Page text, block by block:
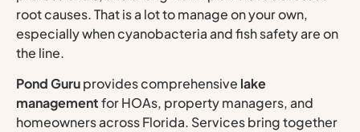
root causes. That is a lot to manage on your own,
especially when cyanobacteria and fish safety are on
the line.
Pond Guruprovides comprehensive lake
managementfor HOAs, property managers, and
homeowners across Florida. Services bring together